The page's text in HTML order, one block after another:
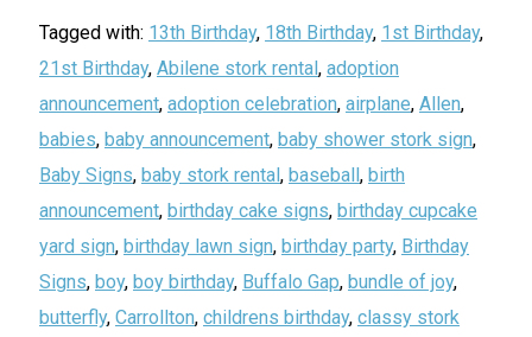
Tagged with: 13th Birthday, 18th Birthday, 1st Birthday,
21st Birthday, Abilene stork rental, adoption
announcement, adoption celebration, airplane, Allen,
babies, baby announcement, baby shower stork sign,
Baby Signs, baby stork rental, baseball, birth
announcement, birthday cake signs, birthday cupcake
yard sign, birthday lawn sign, birthday party, Birthday
Signs, boy, boy birthday, Buffalo Gap, bundle of joy,
butterfly, Carrollton, childrens birthday, classy stork